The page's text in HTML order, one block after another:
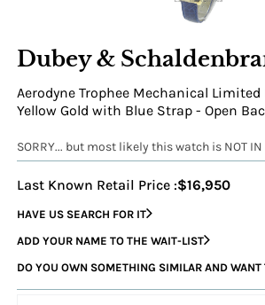
Dubey &
Aerodyne Trophee Mechanical Limited
Yellow Gold with Blue Strap - Open
SORRY... but most likely this watch is NOT IN
Last Known Retail Price :$16,950
HAVE US SEARCH FOR IT
ADD YOUR NAME TO THE WAIT-LIST
DO YOU OWN SOMETHING SIMILAR AND WANT